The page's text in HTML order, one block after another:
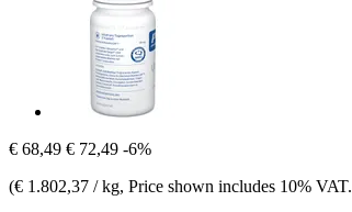
€ 68,49 € 72,49 -6%
(€ 1.802,37 / kg, Price shown includes 10% VAT.